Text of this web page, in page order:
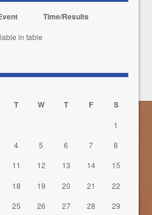
Time/Results
in table
T W T F S
1
4 5 6 7 8
11 12 13 14
15
18 19 20 21
22
25 26 27 28
29